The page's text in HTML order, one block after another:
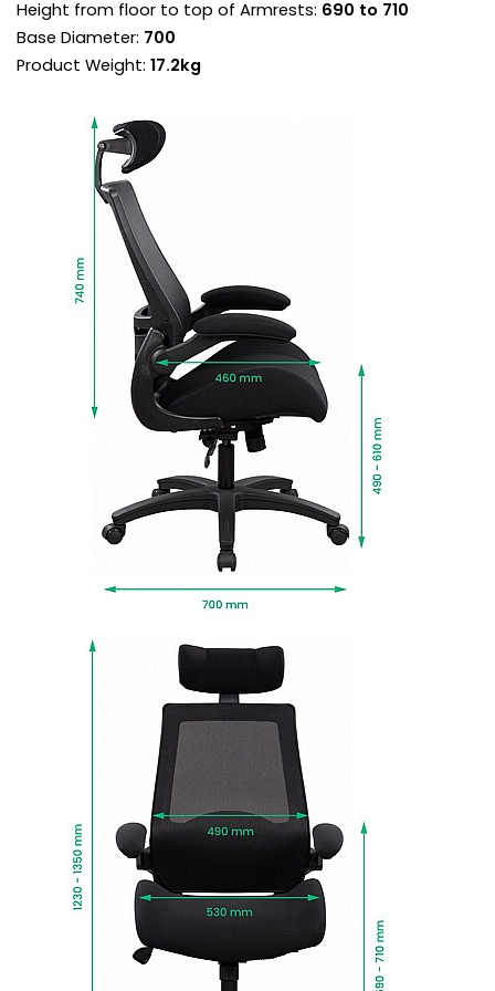
backrest in permanent contact with the body.
Torsion control sets the backrest resistance
supporting sitters perfectly throughout the
bodyweight, use the chair in free float mode for
a more ergonomic experience.
If you prefer a more fixed working position, the
chair can be locked in a variety of angles.
Padded, flip up armrests provide forearm
support when mousing, reducing neck and
shoulder fatigue and the risk of RSI.
They can be flipped up out of the way to allow
the chair to be pulled into the desk for close
Heavy duty gas lift adjusts the chair so the feet
are planted firmly on the ground. Thighs should
be angled slightly downward for optimum
Set upon a heavy duty five star base with
durable twin wheel castors that move when you
Resolve is turned out in smart black finish for a
look that works in any environment.
Manufactured to EN5459 24 hour standards to
stone).
BIFMA tested to BS:5459 standards for sitters up
to 178kg, for use up to 24 hours a day.
Fire retardant foams meet BS5852 Level 0, 1 and
5 standards and fabrics EN-BS 1021 Part 1 & 2.
Delivered next working day with easy self
assembly, or choose Deliver and Install for
professional installation and packaging
removed.
To give you confidence in this product, it is
guaranteed for 1 year. This excludes fair wear
and tear.
Height from floor to top of Armrests: 690 to 710
Base Diameter: 700
Product Weight: 17.2kg